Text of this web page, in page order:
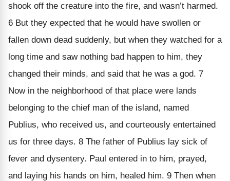
shook off the creature into the fire, and wasn’t harmed.
6 But they expected that he would have swollen or
fallen down dead suddenly, but when they watched for a
long time and saw nothing bad happen to him, they
changed their minds, and said that he was a god. 7
Now in the neighborhood of that place were lands
belonging to the chief man of the island, named
Publius, who received us, and courteously entertained
us for three days. 8 The father of Publius lay sick of
fever and dysentery. Paul entered in to him, prayed,
and laying his hands on him, healed him. 9 Then when